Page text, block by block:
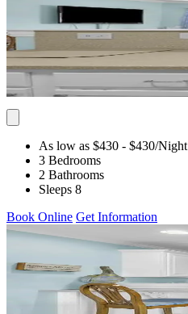
As low as $430 - $430/Night
3 Bedrooms
2 Bathrooms
Sleeps 8
Book Online Get Information